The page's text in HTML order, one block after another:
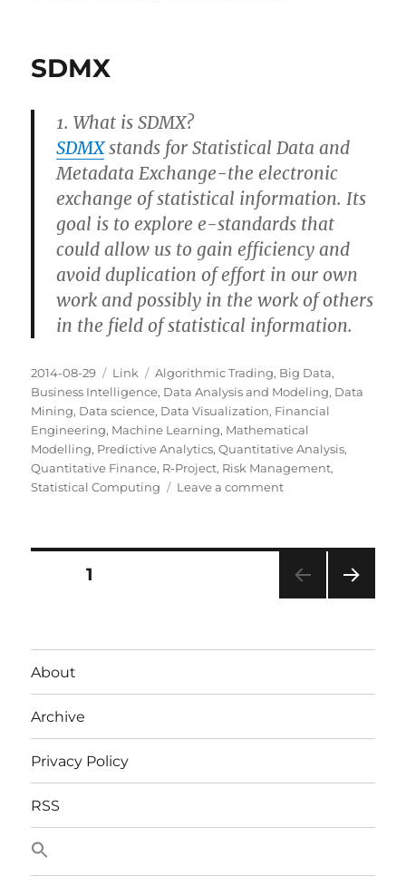
SDMX
1. What is SDMX?
SDMXstands for Statistical Data and
Metadata Exchange-the electronic
exchange of statistical information. Its
goal is to explore e-standards that
could allow us to gain efficiency and
avoid duplication of effort in our own
work and possibly in the work of others
in the field of statistical information.
Posted
on
2014-08-29 Categories
Link Tags
Algorithmic Trading, Big Data,
Business Intelligence, Data Analysis and Modeling, Data
Mining, Data science, Data Visualization, Financial
Engineering, Machine Learning, Mathematical
Modelling, Predictive Analytics,Quantitative Analysis,
Quantitative Finance, R-Project, Risk Management,
Statistical Computing
Leave a commenton
Posts
PAGE1
About
Archive
Privacy Policy
RSS